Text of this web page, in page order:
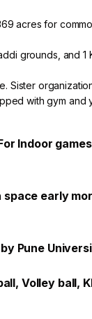
acres for
grounds, and
Sister
with gym
Indoor
early
Pune
Volley